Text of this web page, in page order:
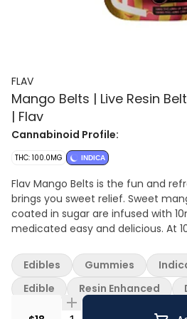
FLAV
Mango Belts | Live Resin
| Flav
Cannabinoid Profile:
THC: 100.0MG INDICA
Flav Mango Belts is the fun and
brings you sweet relief. Sweet
coated in sugar are infused with
medicated easy and delicious. At
comfortable with. Grab a bag of
Flav Mango belts today.
Edibles Gummies
Edible
Resin Enhanced